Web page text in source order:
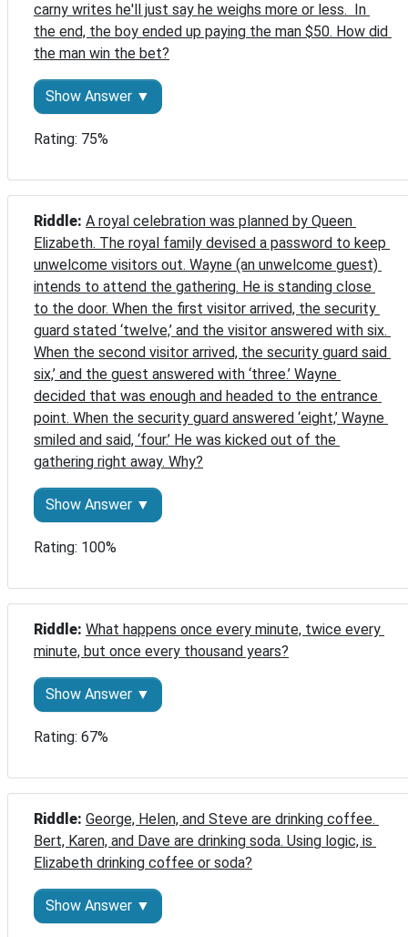
carny writes he'll just say he weighs more or less.  In
the end, the boy ended up paying the man $50. How did
the man win the bet?
Show Answer ▼
Rating: 75%
Riddle: A royal celebration was planned by Queen
Elizabeth. The royal family devised a password to keep
unwelcome visitors out. Wayne (an unwelcome guest)
intends to attend the gathering. He is standing close
to the door. When the first visitor arrived, the security
guard stated ‘twelve,’ and the visitor answered with six.
When the second visitor arrived, the security guard said
six,’ and the guest answered with ‘three.’ Wayne
decided that was enough and headed to the entrance
point. When the security guard answered ‘eight,’ Wayne
smiled and said, ‘four.’ He was kicked out of the
gathering right away. Why?
Show Answer ▼
Rating: 100%
Riddle: What happens once every minute, twice every
minute, but once every thousand years?
Show Answer ▼
Rating: 67%
Riddle: George, Helen, and Steve are drinking coffee.
Bert, Karen, and Dave are drinking soda. Using logic, is
Elizabeth drinking coffee or soda?
Show Answer ▼